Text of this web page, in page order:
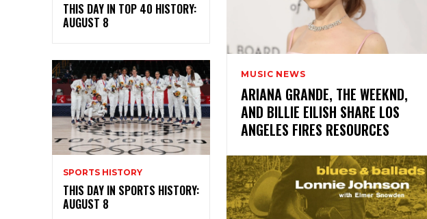
THIS DAY IN TOP 40 HISTORY:
AUGUST 8
SPORTS HISTORY
THIS DAY IN SPORTS HISTORY:
AUGUST 8
MUSIC NEWS
ARIANA GRANDE, THE WEEKND,
AND BILLIE EILISH SHARE LOS
ANGELES FIRES RESOURCES